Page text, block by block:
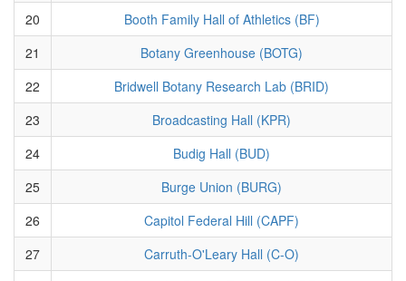
20
Booth Family Hall of Athletics (BF)
21
Botany Greenhouse (BOTG)
22
Bridwell Botany Research Lab (BRID)
23
Broadcasting Hall (KPR)
24
Budig Hall (BUD)
25
Burge Union (BURG)
26
Capitol Federal Hill (CAPF)
27
Carruth-O'Leary Hall (C-O)